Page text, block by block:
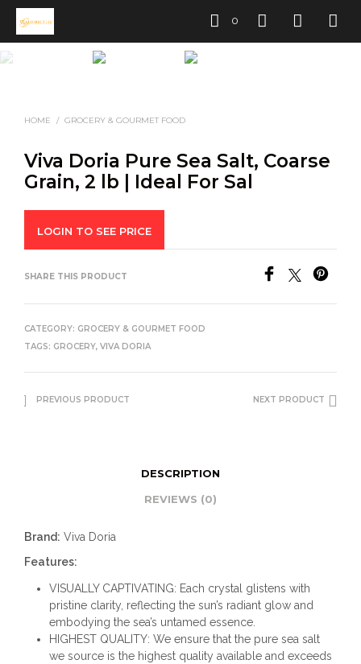
0
HOME / GROCERY & GOURMET FOOD
Viva Doria Pure Sea Salt, Coarse
Grain, 2 lb | Ideal For Sal
LOGIN TO SEE PRICE
SHARE THIS PRODUCT
CATEGORY: GROCERY & GOURMET FOOD
TAGS: GROCERY, VIVA DORIA
PREVIOUS PRODUCT NEXT PRODUCT
DESCRIPTION
REVIEWS (0)
Brand: Viva Doria
Features:
VISUALLY CAPTIVATING: Each crystal glistens with
pristine clarity, reflecting the sun’s radiant glow and
embodying the sea’s untamed essence.
HIGHEST QUALITY: We ensure that the pure sea salt
we source is the highest quality available and exceeds